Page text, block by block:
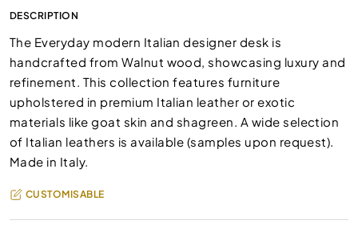
DESCRIPTION
The Everyday modern Italian designer desk is
handcrafted from Walnut wood, showcasing luxury and
refinement. This collection features furniture
upholstered in premium Italian leather or exotic
materials like goat skin and shagreen. A wide selection
of Italian leathers is available (samples upon request).
Made in Italy.
CUSTOMISABLE